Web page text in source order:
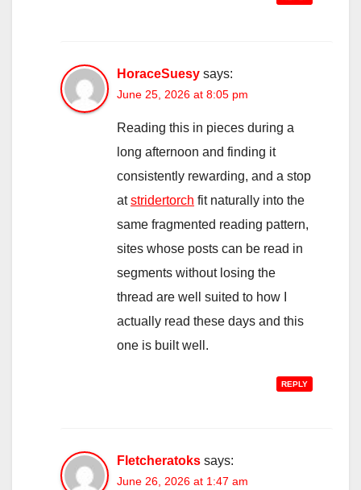
HoraceSuesy says:
June 25, 2026 at 8:05 pm
Reading this in pieces during a
long afternoon and finding it
consistently rewarding, and a stop
atstridertorch fit naturally into the
same fragmented reading pattern,
sites whose posts can be read in
segments without losing the
thread are well suited to how I
actually read these days and this
one is built well.
REPLY
Fletcheratoks says:
June 26, 2026 at 1:47 am